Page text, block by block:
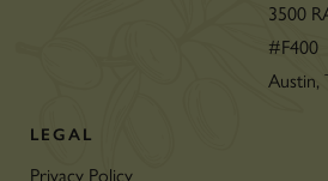
3500
#F400
Austin,
LEGAL
Privacy Policy